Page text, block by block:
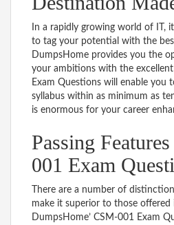
In a rapidly growing world of IT,
to tag your potential with the
DumpsHome provides you the
your ambitions with the excellent
Exam Questions will enable you
syllabus within as minimum as
is enormous for your career
Passing
001 Exam
There are a number of
make it superior to those offered
DumpsHome’ CSM-001 Exam